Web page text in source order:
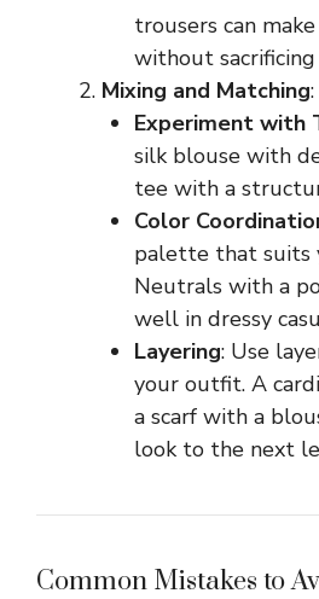
trousers can
without
Mixing and Matching:
Experiment with
silk blouse with
tee with a
Color
palette that suits
Neutrals with a
well in dressy
Layering: Use
your outfit. A
a scarf with a
look to the next
Common Mistakes to